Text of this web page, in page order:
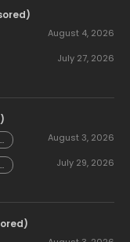
August 4, 2026
July 27, 2026
August 3, 2026
July 29, 2026